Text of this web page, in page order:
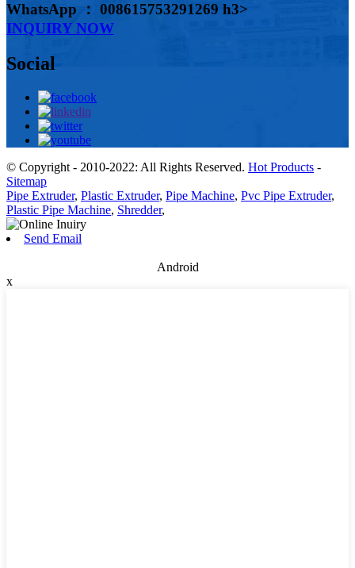
WhatsApp ： 008615753291269 h3>
INQUIRY NOW
Social
© Copyright - 2010-2022: All Rights Reserved. Hot Products -
Sitemap
Pipe Extruder, Plastic Extruder, Pipe Machine, Pvc Pipe Extruder,
Plastic Pipe Machine, Shredder,
Send Email
Android
x